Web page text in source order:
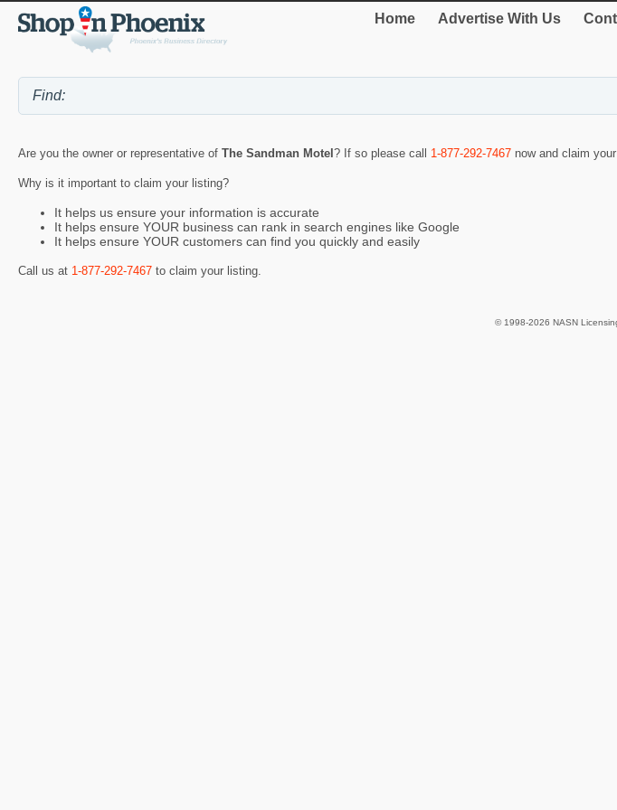
Home Advertise With Us
Are you the owner or representative of The Sandman Motel ? If so please call 1-877-292-7467 now and claim
Why is it important to claim your listing?
It helps us ensure your information is accurate
It helps ensure YOUR business can rank in search engines like Google
It helps ensure YOUR customers can find you quickly and easily
Call us at 1-877-292-7467 to claim your listing.
© 1998-2026 NASN